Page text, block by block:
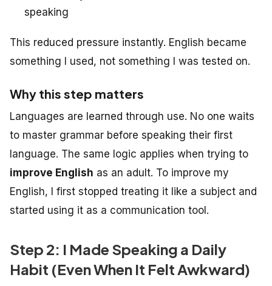
speaking
This reduced pressure instantly. English became
something I used, not something I was tested on.
Why this step matters
Languages are learned through use. No one waits
to master grammar before speaking their first
language. The same logic applies when trying to
improve English as an adult. To improve my
English, I first stopped treating it like a subject and
started using it as a communication tool.
Step 2: I Made Speaking a Daily
Habit (Even When It Felt Awkward)